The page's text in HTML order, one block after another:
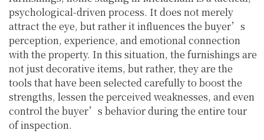
psychological-driven process. It does not merely
attract the eye, but rather it influences the buyer’s
perception, experience, and emotional connection
with the property. In this situation, the furnishings are
not just decorative items, but rather, they are the
tools that have been selected carefully to boost the
strengths, lessen the perceived weaknesses, and even
control the buyer’s behavior during the entire tour
of inspection.